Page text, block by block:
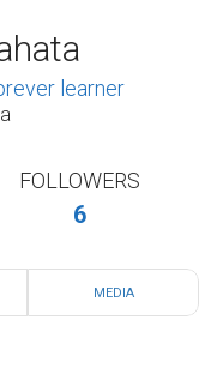
learner
FOLLOWERS
6
MEDIA